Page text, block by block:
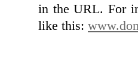
in the URL. For
like this: